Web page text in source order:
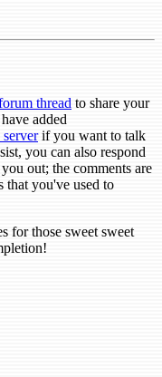
thread to share your
added
if you want to talk
you can also respond
out; the comments are
that you've used to
for those sweet sweet